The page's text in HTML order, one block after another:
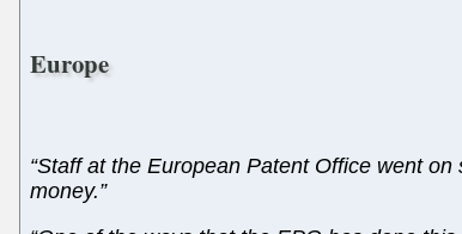
Europe
“Staff at the European Patent Office went
money.”